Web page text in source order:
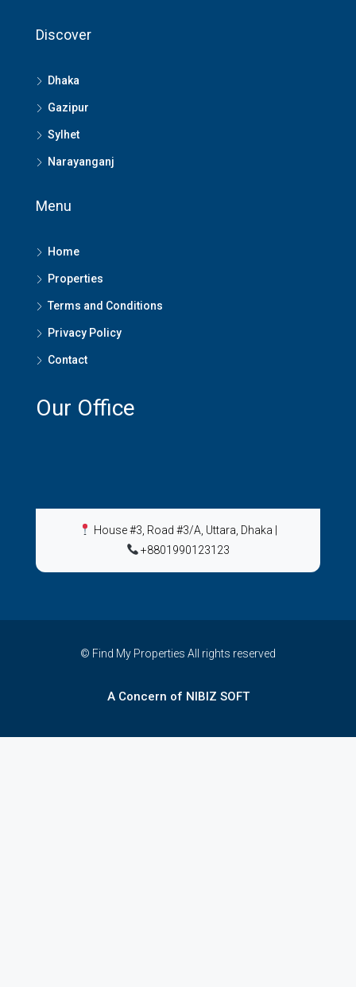
Discover
Dhaka
Gazipur
Sylhet
Narayanganj
Menu
Home
Properties
Terms and Conditions
Privacy Policy
Contact
Our Office
House #3, Road #3/A, Uttara, Dhaka
+8801990123123
© Find My Properties All rights reserved
A Concern of NIBIZ SOFT